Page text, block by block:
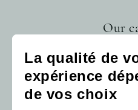
La qualité de
expérience
de vos choix
Our
Bath
Gift card